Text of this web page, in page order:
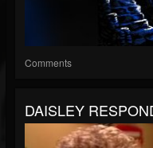
Comments
DAISLEY